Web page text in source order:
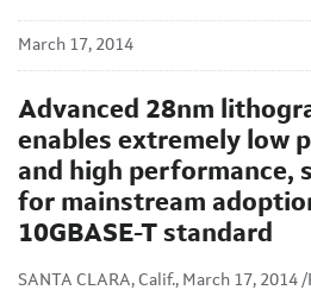
March 17, 2014
Advanced 28nm
enables extremely low
and high performance,
for mainstream
10GBASE-T standard
SANTA CLARA, Calif., March 17, 2014